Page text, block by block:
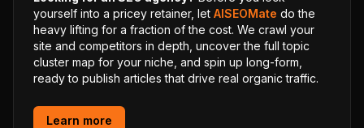
yourself into a pricey retainer, let AISEOMate do the
heavy lifting for a fraction of the cost. We crawl your
site and competitors in depth, uncover the full topic
cluster map for your niche, and spin up long-form,
ready to publish articles that drive real organic traffic.
Learn more